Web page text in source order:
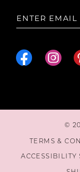
©
TERMS &
ACCESSIBILITY